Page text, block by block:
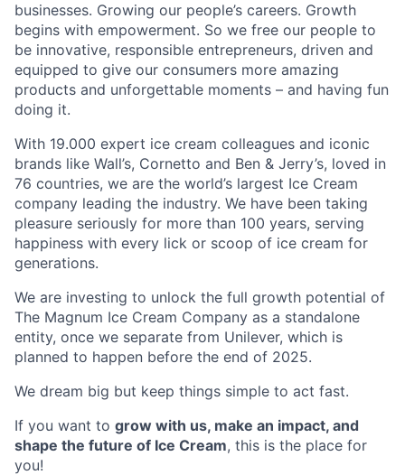
businesses. Growing our people’s careers.​ Growth
begins with empowerment. So we free our people to
be innovative, responsible entrepreneurs, driven and
equipped to give our consumers more amazing
products and unforgettable moments – and having fun
doing it.​
With 19.000 expert ice cream colleagues and iconic
brands like Wall’s, Cornetto and Ben & Jerry’s, loved in
76 countries, we are the world’s largest Ice Cream
company leading the industry. We have been taking
pleasure seriously for more than 100 years, serving
happiness with every lick or scoop of ice cream for
generations.
We are investing to unlock the full growth potential of
The Magnum Ice Cream Company as a standalone
entity, once we separate from Unilever, which is
planned to happen before the end of 2025.
We dream big but keep things simple to act fast.​
If you want to grow with us, make an impact, and
shape the future of Ice Cream, this is the place for
you!